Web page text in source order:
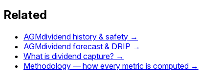
Related
AGMdividend history & safety →
AGMdividend forecast & DRIP →
What is dividend capture? →
Methodology — how every metric is computed →